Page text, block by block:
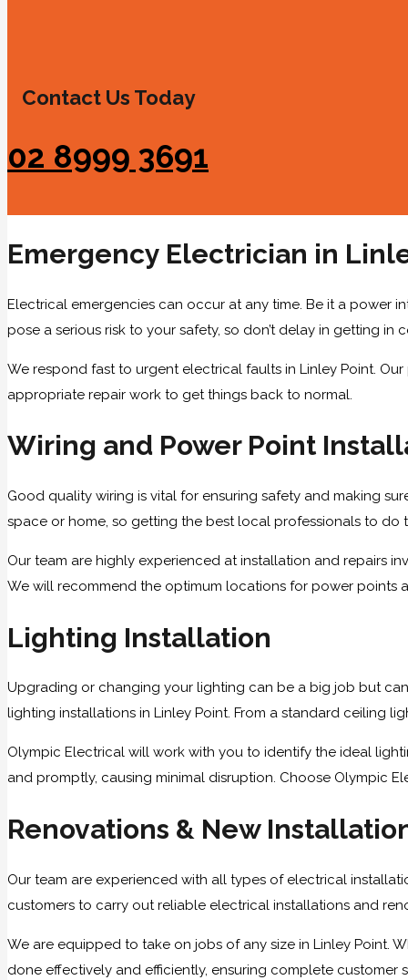
Contact Us Today
02 8999 3691
Emergency Electrician in
Electrical emergencies can occur at any time. Be it a power
pose a serious risk to your safety, so don’t delay in getting
We respond fast to urgent electrical faults in Linley Point.
appropriate repair work to get things back to normal.
Wiring and Power Point
Good quality wiring is vital for ensuring safety and making
space or home, so getting the best local professionals to do
Our team are highly experienced at installation and repairs
We will recommend the optimum locations for power points
Lighting Installation
Upgrading or changing your lighting can be a big job but
lighting installations in Linley Point. From a standard ceiling
Olympic Electrical will work with you to identify the ideal
and promptly, causing minimal disruption. Choose Olympic
Renovations & New
Our team are experienced with all types of electrical
customers to carry out reliable electrical installations and
We are equipped to take on jobs of any size in Linley Point.
done effectively and efficiently, ensuring complete customer